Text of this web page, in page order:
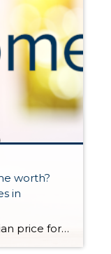
worth?
in
Over the last 6 years, the median price for a single-family home in King County has grown by 65%, and in Snohomish County 69%. Above are examples of actual homes sold in late 2015 to early 2016 that also sold in early 2021. Note, they were not remodeled or significantly improved in between sales. These examples show the growth in […]